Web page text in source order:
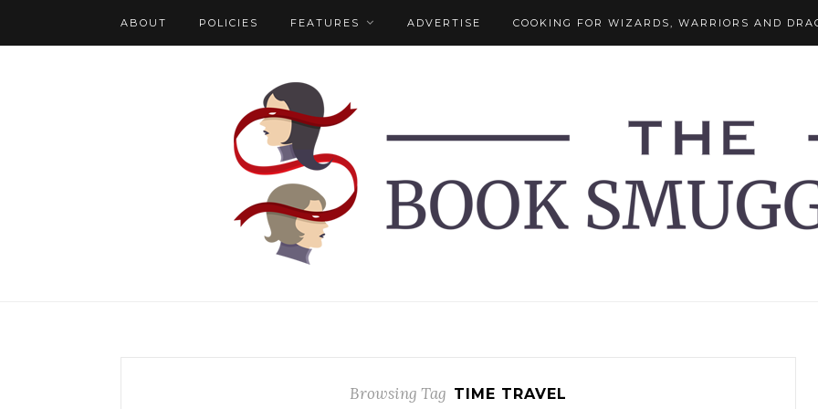
ABOUT POLICIES FEATURES ADVERTISE COOKING FOR WIZARDS, WARRIORS AND
Browsing Tag TIME TRAVEL